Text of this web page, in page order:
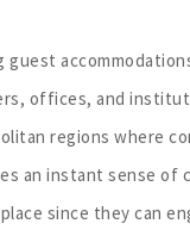
guest
offices, and
regions where
an instant sense of
since they can